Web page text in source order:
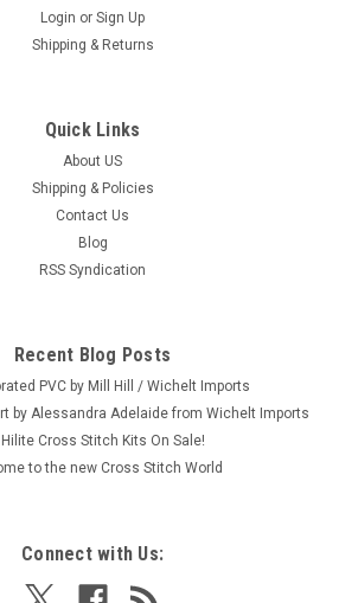
& Beads Spring Series -
Stitch Title: Music Shop By: Mill Hill Size:
& Beads Spring Series (each sold
ADD TO CART
Login or Sign Up
Shipping & Returns
Quick Links
About US
Shipping & Policies
Contact Us
Blog
RSS Syndication
Recent Blog Posts
PVC by Mill Hill / Wichelt Imports
by Alessandra Adelaide from Wichelt Imports
Cross Stitch Kits On Sale!
to the new Cross Stitch World
Connect with Us: